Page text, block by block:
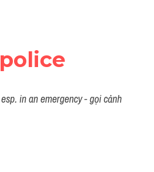
in an emergency - gọi cảnh